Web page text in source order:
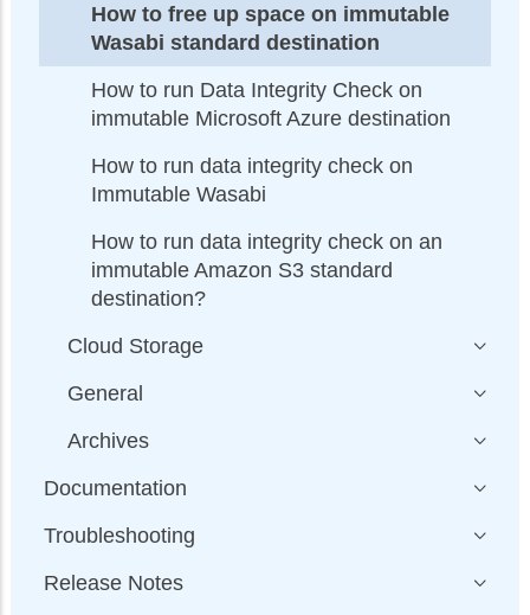
How to free up space on immutable
Wasabi standard destination
How to run Data Integrity Check on
immutable Microsoft Azure destination
How to run data integrity check on
Immutable Wasabi
How to run data integrity check on an
immutable Amazon S3 standard
destination?
Cloud Storage
General
Archives
Documentation
Troubleshooting
Release Notes